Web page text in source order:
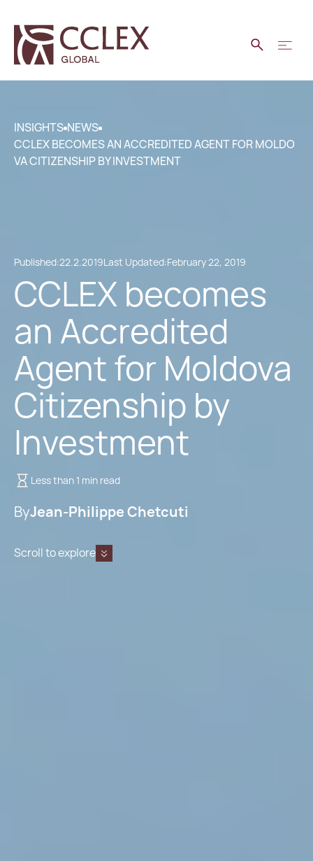
INSIGHTS NEWS
CCLEX BECOMES AN ACCREDITED AGENT FOR MOLDO
VA CITIZENSHIP BY INVESTMENT
Published:22.2.2019Last Updated:February 22, 2019
CCLEX becomes
an Accredited
Agent for Moldova
Citizenship by
Investment
Less than 1 min read
ByJean-Philippe Chetcuti
Scroll to explore